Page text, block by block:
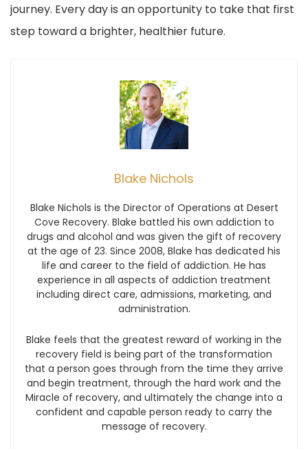
journey. Every day is an opportunity to take that first
step toward a brighter, healthier future.
Blake Nichols
Blake Nichols is the Director of Operations at Desert
Cove Recovery. Blake battled his own addiction to
drugs and alcohol and was given the gift of recovery
at the age of 23. Since 2008, Blake has dedicated his
life and career to the field of addiction. He has
experience in all aspects of addiction treatment
including direct care, admissions, marketing, and
administration.
Blake feels that the greatest reward of working in the
recovery field is being part of the transformation
that a person goes through from the time they arrive
and begin treatment, through the hard work and the
Miracle of recovery, and ultimately the change into a
confident and capable person ready to carry the
message of recovery.